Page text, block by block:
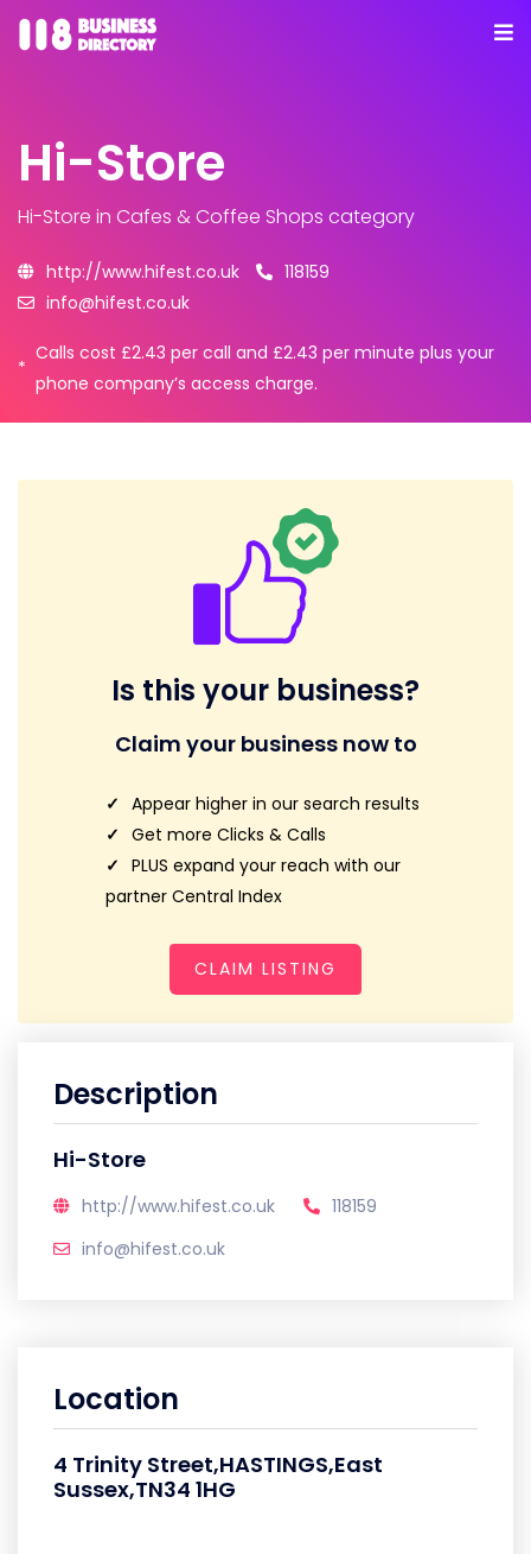
Hi-Store
Hi-Store in Cafes & Coffee Shops category
http://www.hifest.co.uk
118159
info@hifest.co.uk
*
Calls cost £2.43 per call and £2.43 per minute plus your
phone company’s access charge.
Is this your business?
Claim your business now to
Appear higher in our search results
Get more Clicks & Calls
PLUS expand your reach with our
partner Central Index
CLAIM LISTING
Description
Hi-Store
http://www.hifest.co.uk
118159
info@hifest.co.uk
Location
4 Trinity Street,HASTINGS,East
Sussex,TN34 1HG